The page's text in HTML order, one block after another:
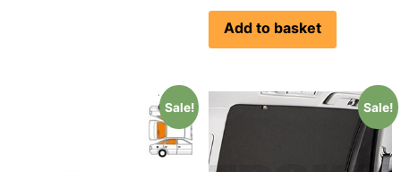
Add to basket
Sale! Sale!